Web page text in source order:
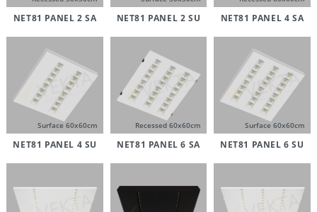
NET81 PANEL 2 SA NET81 PANEL 2 SU NET81 PANEL 4 SA
Surface 60x60cm
NET81 PANEL 4 SU
Recessed 60x60cm
NET81 PANEL 6 SA
Surface 60x60cm
NET81 PANEL 6 SU